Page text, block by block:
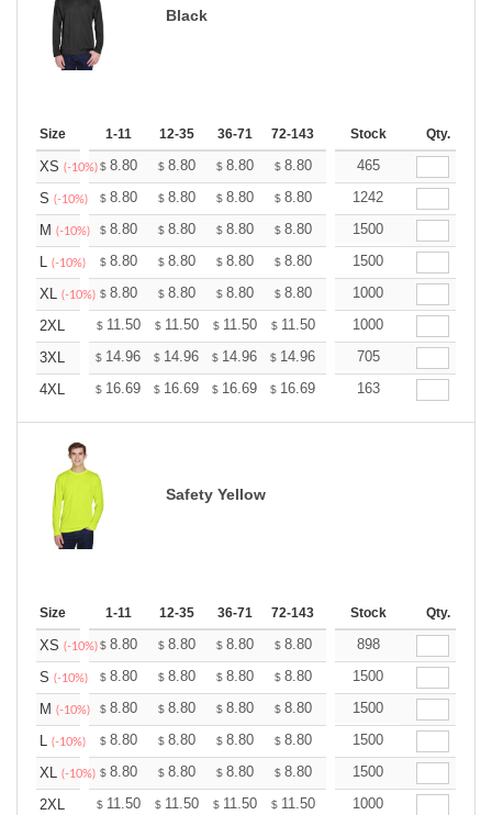
Black
Size 1-11 12-35 36-71 72-143 144-287 288 + More
Stock Qty.
XS (-10%)$ 8.80 $ 8.80 $ 8.80 $ 8.80 8.80
465
S (-10%) $ 8.80 $ 8.80 $ 8.80 $ 8.80 8.80
1242
M (-10%) $ 8.80 $ 8.80 $ 8.80 $ 8.80 8.80
1500
L (-10%) $ 8.80 $ 8.80 $ 8.80 $ 8.80 8.80
1500
XL (-10%) $ 8.80 $ 8.80 $ 8.80 $ 8.80 8.80
1000
2XL
$ 11.50 $ 11.50 $ 11.50 $ 11.50 11.50
1000
3XL
$ 14.96 $ 14.96 $ 14.96 $ 14.96 14.96
705
4XL
$ 16.69 $ 16.69 $ 16.69 $ 16.69 16.69
163
Safety Yellow
Size 1-11 12-35 36-71 72-143 144-287 288 + More
Stock Qty.
XS (-10%)$ 8.80 $ 8.80 $ 8.80 $ 8.80 8.80
898
S (-10%) $ 8.80 $ 8.80 $ 8.80 $ 8.80 8.80
1500
M (-10%) $ 8.80 $ 8.80 $ 8.80 $ 8.80 8.80
1500
L (-10%) $ 8.80 $ 8.80 $ 8.80 $ 8.80 8.80
1500
XL (-10%) $ 8.80 $ 8.80 $ 8.80 $ 8.80 8.80
1500
2XL
$ 11.50 $ 11.50 $ 11.50 $ 11.50 11.50
1000